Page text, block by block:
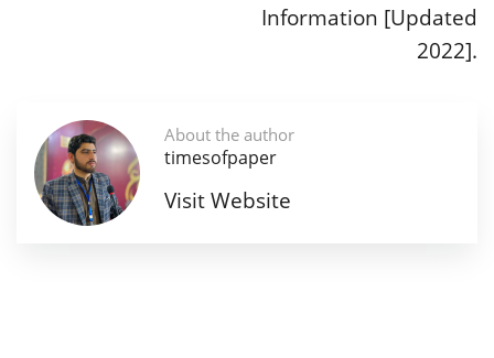
Information [Updated
2022].
About the author
timesofpaper
Visit Website